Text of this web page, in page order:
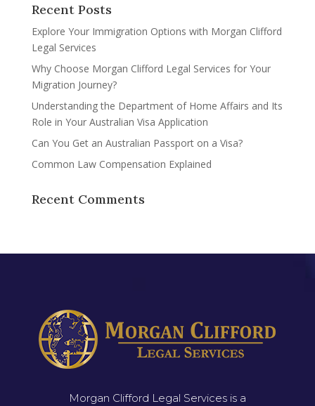
Recent Posts
Explore Your Immigration Options with Morgan Clifford
Legal Services
Why Choose Morgan Clifford Legal Services for Your
Migration Journey?
Understanding the Department of Home Affairs and Its
Role in Your Australian Visa Application
Can You Get an Australian Passport on a Visa?
Common Law Compensation Explained
Recent Comments
Morgan Clifford Legal Services is a